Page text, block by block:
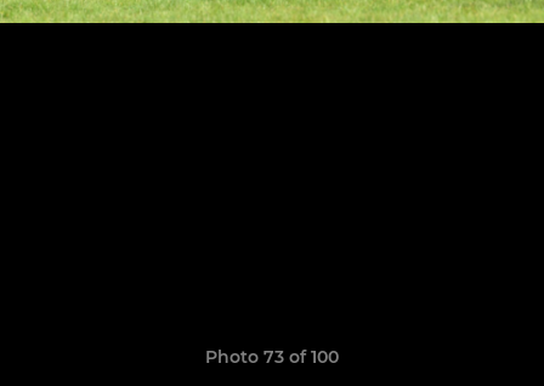
Photo 73 of 100